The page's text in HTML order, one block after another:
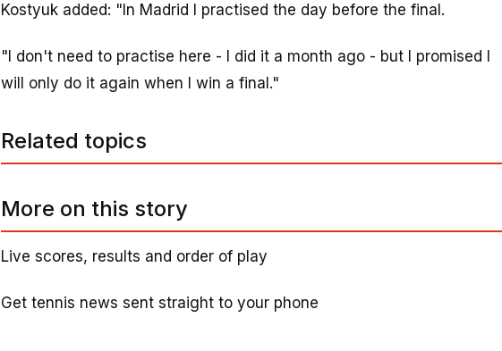
Kostyuk added: "In Madrid I practised the day before the final.
"I don't need to practise here - I did it a month ago - but I promised I
will only do it again when I win a final."
Related topics
More on this story
Live scores, results and order of play
Get tennis news sent straight to your phone